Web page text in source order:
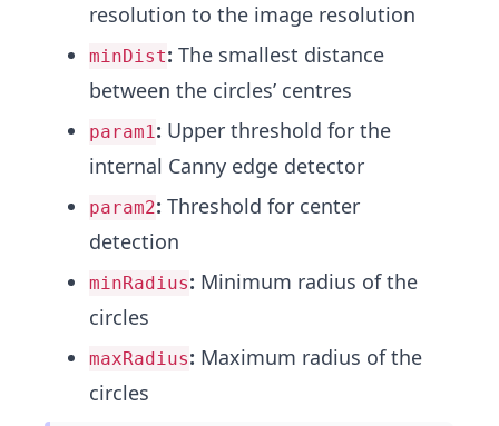
resolution to the image resolution
minDist: The smallest distance
between the circles’ centres
param1: Upper threshold for the
internal Canny edge detector
param2: Threshold for center
detection
minRadius: Minimum radius of the
circles
maxRadius: Maximum radius of the
circles